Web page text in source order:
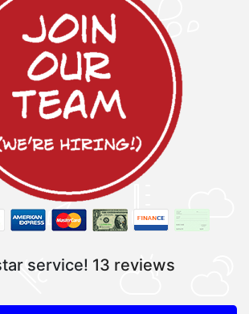
service! 13 reviews